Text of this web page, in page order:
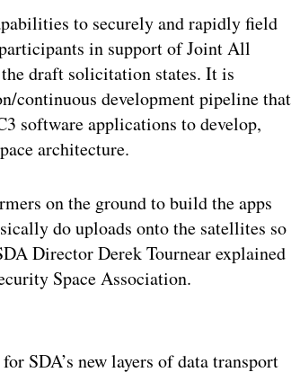
to securely and rapidly field
in support of Joint All
draft solicitation states. It is
continuous development pipeline that
software applications to develop,
architecture.
on the ground to build the apps
do uploads onto the satellites so
Director Derek Tournear explained
Space Association.
SDA’s new layers of data transport